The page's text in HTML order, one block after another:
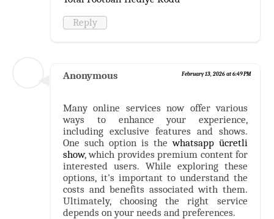
Reply
Anonymous February 13, 2026 at 6:49 PM
Many online services now offer various
ways to enhance your experience,
including exclusive features and shows.
One such option is thewhatsapp ücretli
show, which provides premium content for
interested users. While exploring these
options, it's important to understand the
costs and benefits associated with them.
Ultimately, choosing the right service
depends on your needs and preferences.